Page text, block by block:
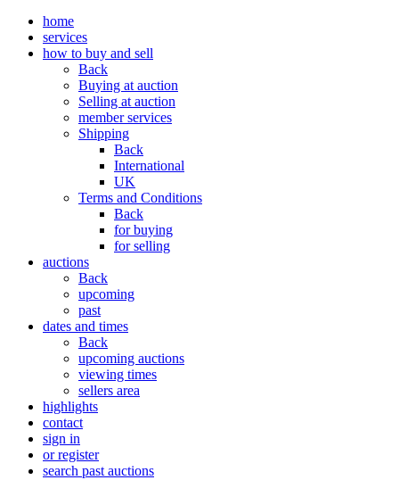
home
services
how to buy and sell
Back
Buying at auction
Selling at auction
member services
Shipping
Back
International
UK
Terms and Conditions
Back
for buying
for selling
auctions
Back
upcoming
past
dates and times
Back
upcoming auctions
viewing times
sellers area
highlights
contact
sign in
or register
search past auctions